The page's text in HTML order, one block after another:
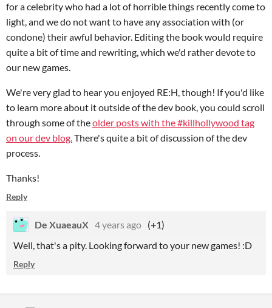
for a celebrity who had a lot of horrible things recently come to
light, and we do not want to have any association with (or
condone) their awful behavior. Editing the book would require
quite a bit of time and rewriting, which we'd rather devote to
our new games.
We're very glad to hear you enjoyed RE:H, though! If you'd like
to learn more about it outside of the dev book, you could scroll
through some of theolder posts with the #killhollywood tag
on our dev blog.There's quite a bit of discussion of the dev
process.
Thanks!
Reply
De XuaeauX 4 years ago (+1)
Well, that's a pity. Looking forward to your new games! :D
Reply